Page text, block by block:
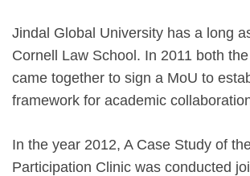
Jindal Global University has a long
Cornell Law School. In 2011 both
came together to sign a MoU to
framework for academic
In the year 2012, A Case Study of
Participation Clinic was conducted